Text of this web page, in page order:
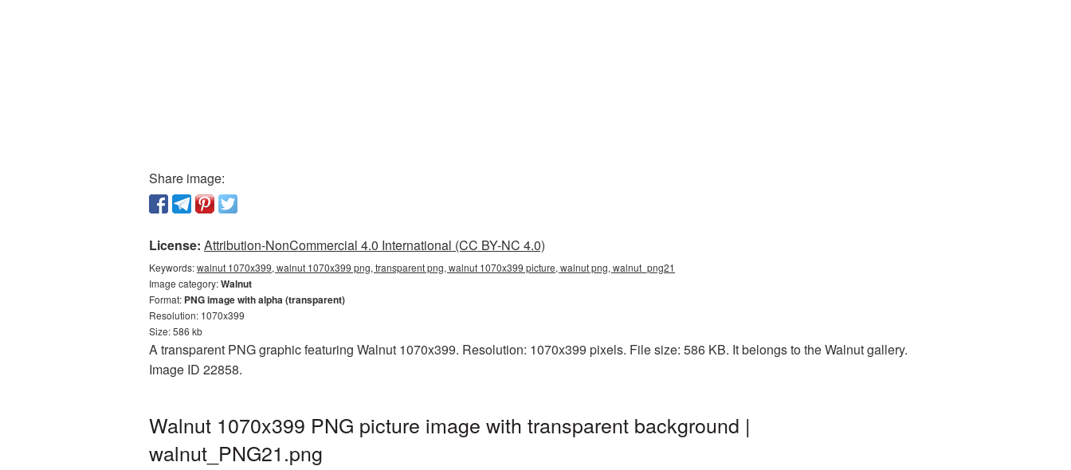
Share image:
License: Attribution-NonCommercial 4.0 International (CC BY-NC 4.0)
Keywords:walnut 1070x399, walnut 1070x399 png, transparent png, walnut 1070x399 picture, walnut png, walnut_png21
Image category:Walnut
Format: PNG image with alpha (transparent)
Resolution: 1070x399
Size: 586 kb
A transparent PNG graphic featuring Walnut 1070x399. Resolution: 1070x399 pixels. File size: 586 KB. It belongs to the Walnut gallery.
Image ID 22858.
Walnut 1070x399 PNG picture image with transparent background |
walnut_PNG21.png